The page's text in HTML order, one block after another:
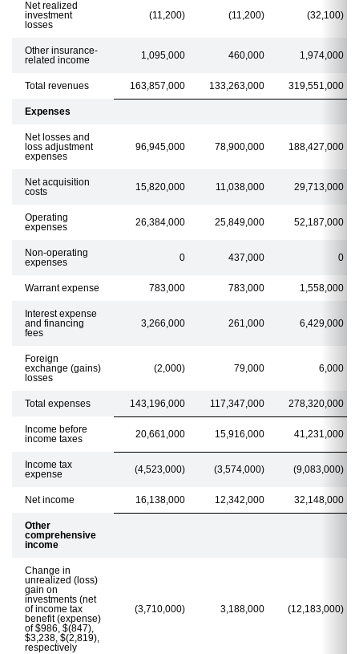
Net realized
investment
losses
(11,200) (11,200) (32,100)
Other insurance-
related income
1,095,000 460,000 1,974,000
Total revenues 163,857,000 133,263,000 319,551,000
Expenses
Net losses and
loss adjustment
expenses
96,945,000 78,900,000 188,427,000
Net acquisition
costs
15,820,000 11,038,000 29,713,000
Operating
expenses
26,384,000 25,849,000 52,187,000
Non-operating
expenses
0 437,000 0
Warrant expense 783,000 783,000 1,558,000
Interest expense
and financing
fees
3,266,000 261,000 6,429,000
Foreign
exchange (gains)
losses
(2,000) 79,000 6,000
Total expenses 143,196,000 117,347,000 278,320,000
Income before
income taxes
20,661,000 15,916,000 41,231,000
Income tax
expense
(4,523,000) (3,574,000) (9,083,000)
Net income 16,138,000 12,342,000 32,148,000
Other
comprehensive
income
Change in
unrealized (loss)
gain on
investments (net
of income tax
benefit (expense)
of $986, $(847),
$3,238, $(2,819),
respectively
(3,710,000) 3,188,000 (12,183,000)